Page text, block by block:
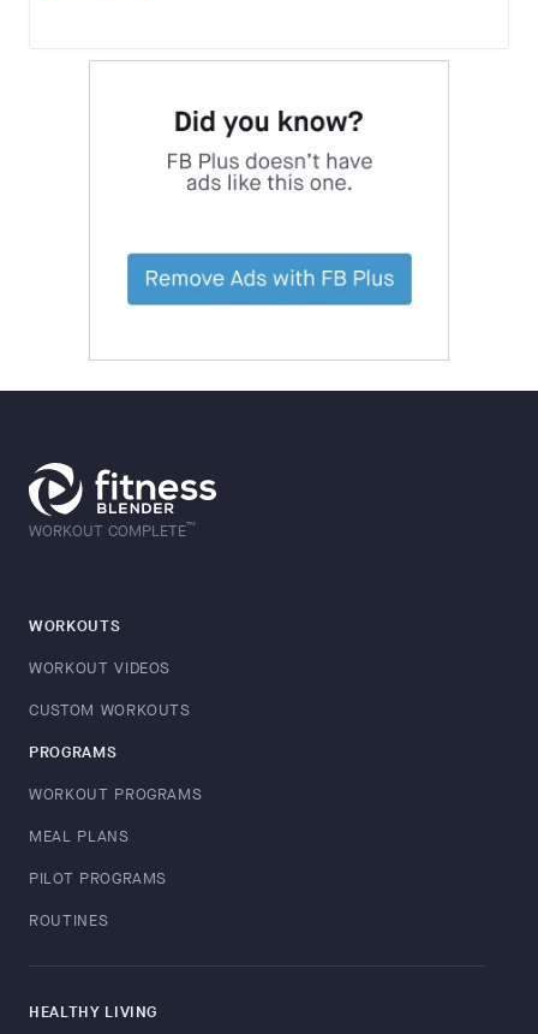
WORKOUT COMPLETE™
WORKOUTS
WORKOUT VIDEOS
CUSTOM WORKOUTS
PROGRAMS
WORKOUT PROGRAMS
MEAL PLANS
PILOT PROGRAMS
ROUTINES
HEALTHY LIVING